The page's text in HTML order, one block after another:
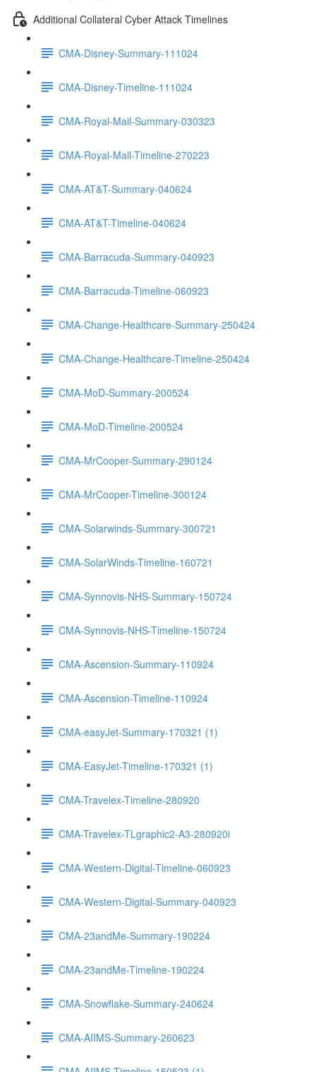
Additional Collateral Cyber Attack Timelines
CMA-Disney-Summary-111024
CMA-Disney-Timeline-111024
CMA-Royal-Mail-Summary-030323
CMA-Royal-Mail-Timeline-270223
CMA-AT&T-Summary-040624
CMA-AT&T-Timeline-040624
CMA-Barracuda-Summary-040923
CMA-Barracuda-Timeline-060923
CMA-Change-Healthcare-Summary-250424
CMA-Change-Healthcare-Timeline-250424
CMA-MoD-Summary-200524
CMA-MoD-Timeline-200524
CMA-MrCooper-Summary-290124
CMA-MrCooper-Timeline-300124
CMA-Solarwinds-Summary-300721
CMA-SolarWinds-Timeline-160721
CMA-Synnovis-NHS-Summary-150724
CMA-Synnovis-NHS-Timeline-150724
CMA-Ascension-Summary-110924
CMA-Ascension-Timeline-110924
CMA-easyJet-Summary-170321 (1)
CMA-EasyJet-Timeline-170321 (1)
CMA-Travelex-Timeline-280920
CMA-Travelex-TLgraphic2-A3-280920i
CMA-Western-Digital-Timeline-060923
CMA-Western-Digital-Summary-040923
CMA-23andMe-Summary-190224
CMA-23andMe-Timeline-190224
CMA-Snowflake-Summary-240624
CMA-AIIMS-Summary-260623